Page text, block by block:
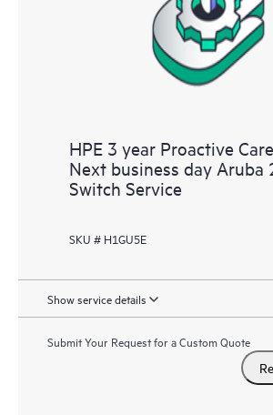
HPE 3 year Proactive
Next business day Aruba
Switch Service
SKU # H1GU5E
Show service details
Submit Your Request for a Custom Quote